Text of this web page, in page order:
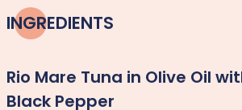
INGREDIENTS
Rio Mare Tuna in Olive Oil
Black Pepper